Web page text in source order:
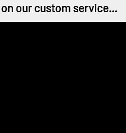
our custom service...